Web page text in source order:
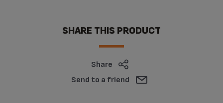
SHARE THIS PRODUCT
Share
Send to a friend